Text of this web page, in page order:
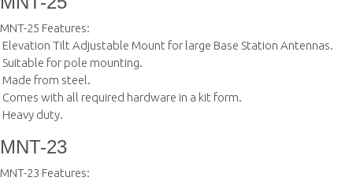
MNT-25 Features:
 Elevation Tilt Adjustable Mount for large Base Station Antennas.
 Suitable for pole mounting.
 Made from steel.
 Comes with all required hardware in a kit form.
 Heavy duty.
MNT-23
MNT-23 Features: